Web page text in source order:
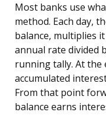
Most banks use
method. Each day,
balance, multiplies
annual rate divided
running tally. At
accumulated
From that point
balance earns